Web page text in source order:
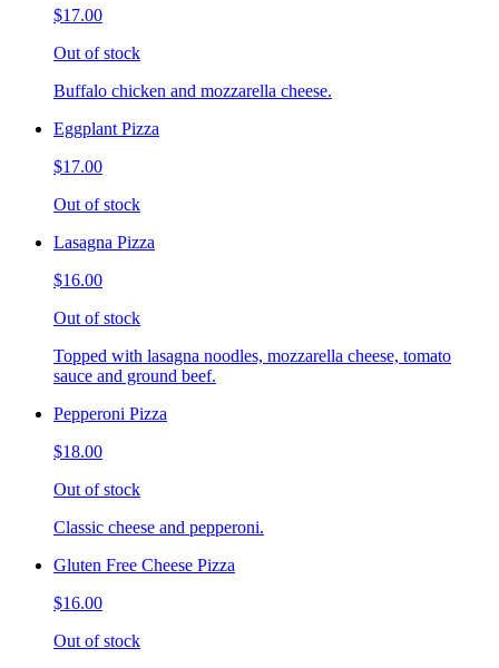
$17.00
Out of stock
Buffalo chicken and mozzarella cheese.
Eggplant Pizza
$17.00
Out of stock
Lasagna Pizza
$16.00
Out of stock
Topped with lasagna noodles, mozzarella cheese, tomato
sauce and ground beef.
Pepperoni Pizza
$18.00
Out of stock
Classic cheese and pepperoni.
Gluten Free Cheese Pizza
$16.00
Out of stock